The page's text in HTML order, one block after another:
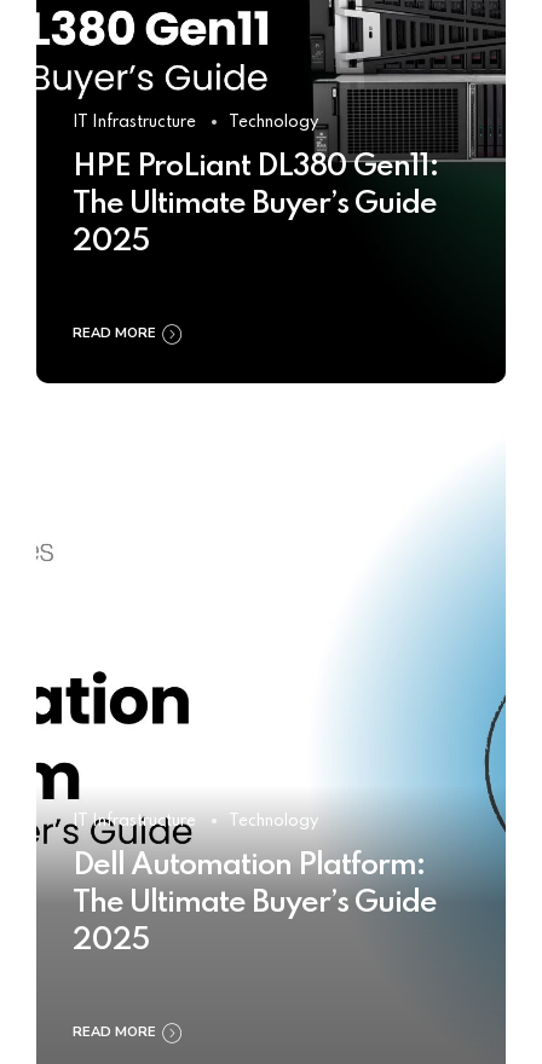
IT Infrastructure Technology
HPE ProLiant DL380 Gen11:
The Ultimate Buyer’s Guide
2025
READ MORE
IT Infrastructure Technology
Dell Automation Platform:
The Ultimate Buyer’s Guide
2025
READ MORE